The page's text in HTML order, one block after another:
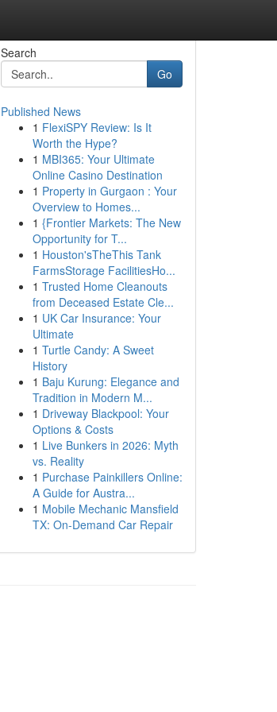
Search
Go
Published News
1 FlexiSPY Review: Is It
Worth the Hype?
1 MBI365: Your Ultimate
Online Casino Destination
1 Property in Gurgaon : Your
Overview to Homes...
1 {Frontier Markets: The New
Opportunity for T...
1 Houston'sTheThis Tank
FarmsStorage FacilitiesHo...
1 Trusted Home Cleanouts
from Deceased Estate Cle...
1 UK Car Insurance: Your
Ultimate
1 Turtle Candy: A Sweet
History
1 Baju Kurung: Elegance and
Tradition in Modern M...
1 Driveway Blackpool: Your
Options & Costs
1 Live Bunkers in 2026: Myth
vs. Reality
1 Purchase Painkillers Online:
A Guide for Austra...
1 Mobile Mechanic Mansfield
TX: On-Demand Car Repair